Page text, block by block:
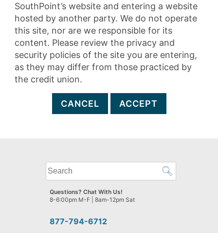
SouthPoint’s website and entering a website
hosted by another party. We do not operate
this site, nor are we responsible for its
content. Please review the privacy and
security policies of the site you are entering,
as they may differ from those practiced by
the credit union.
CANCEL ACCEPT
What
can
we
help
find?
877-794-6712
Questions? Chat With Us!
8-6:00pm M-F | 8am-12pm Sat